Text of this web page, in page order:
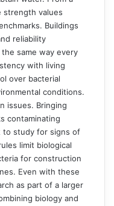
strength values
Buildings
reliability
same way every
with living
over bacterial
conditions.
issues. Bringing
contaminating
to study for signs of
limit biological
for construction
Even with these
as part of a larger
biology and